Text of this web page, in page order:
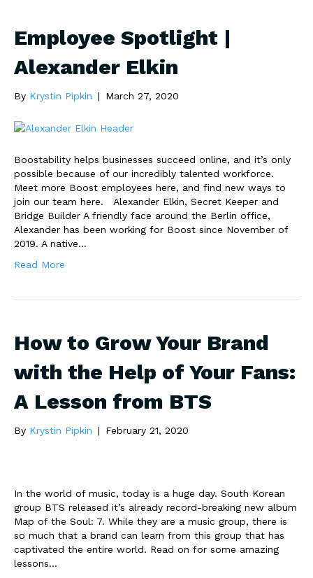
Employee Spotlight |
Alexander Elkin
By Krystin Pipkin | March 27, 2020
Boostability helps businesses succeed online, and it’s only
possible because of our incredibly talented workforce.
Meet more Boost employees here, and find new ways to
join our team here. Alexander Elkin, Secret Keeper and
Bridge Builder A friendly face around the Berlin office,
Alexander has been working for Boost since November of
2019. A native…
Read More
How to Grow Your Brand
with the Help of Your Fans:
A Lesson from BTS
By Krystin Pipkin | February 21, 2020
In the world of music, today is a huge day. South Korean
group BTS released it’s already record-breaking new album
Map of the Soul: 7. While they are a music group, there is
so much that a brand can learn from this group that has
captivated the entire world. Read on for some amazing
lessons…